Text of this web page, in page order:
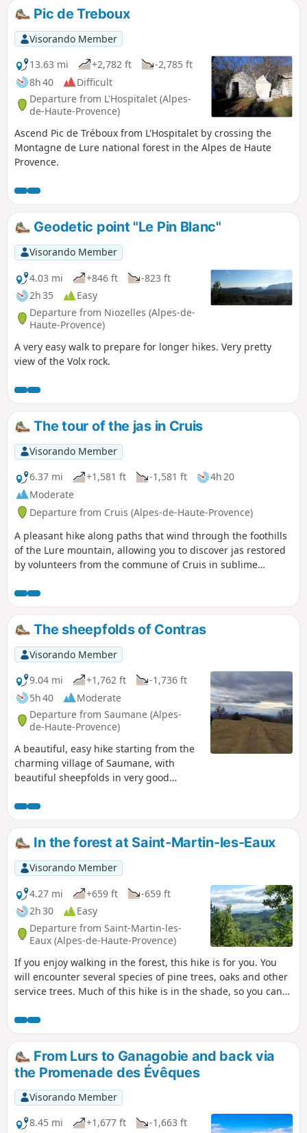
Pic de Treboux
Visorando Member
13.63 mi
+2,782 ft
-2,785 ft
8h 40
Difficult
Departure from L'Hospitalet (Alpes-
de-Haute-Provence)
Ascend Pic de Tréboux from L'Hospitalet by crossing the
Montagne de Lure national forest in the Alpes de Haute
Provence.
Geodetic point "Le Pin Blanc"
Visorando Member
4.03 mi
+846 ft
-823 ft
2h 35
Easy
Departure from Niozelles (Alpes-de-
Haute-Provence)
A very easy walk to prepare for longer hikes. Very pretty
view of the Volx rock.
The tour of the jas in Cruis
Visorando Member
6.37 mi
+1,581 ft -1,581 ft
4h 20
Moderate
Departure from Cruis (Alpes-de-Haute-Provence)
A pleasant hike along paths that wind through the foothills
of the Lure mountain, allowing you to discover jas restored
by volunteers from the commune of Cruis in sublime
only the yellow markings.
The sheepfolds of Contras
Visorando Member
9.04 mi
+1,762 ft
-1,736 ft
5h 40
Moderate
Departure from Saumane (Alpes-
de-Haute-Provence)
A beautiful, easy hike starting from the
charming village of Saumane, with
beautiful sheepfolds in very good
Bring something to drink on sunny days
as much of the route is in direct
sunlight.
In the forest at Saint-Martin-les-Eaux
Visorando Member
4.27 mi
+659 ft
-659 ft
2h 30
Easy
Departure from Saint-Martin-les-
Eaux (Alpes-de-Haute-Provence)
If you enjoy walking in the forest, this hike is for you. You
will encounter several species of pine trees, oaks and other
service trees. Much of this hike is in the shade, so you can
heat up.
From Lurs to Ganagobie and back via
the Promenade des Évêques
Visorando Member
8.45 mi
+1,677 ft
-1,663 ft